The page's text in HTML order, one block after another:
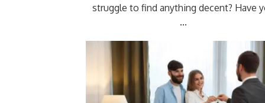
struggle to find anything decent? Have
...